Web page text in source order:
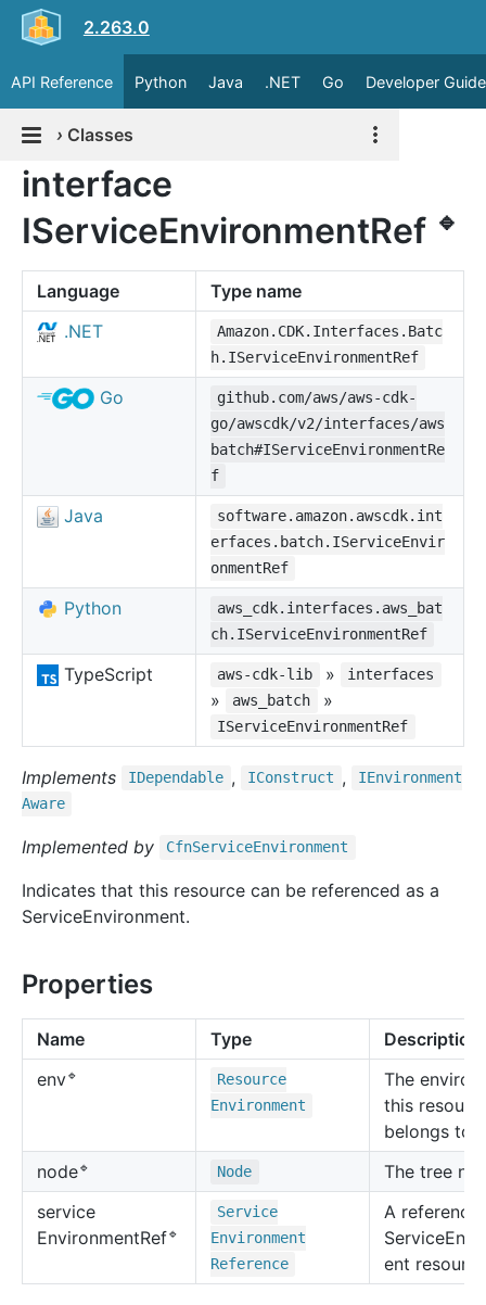
2.263.0
API Reference Python Java .NET Go Developer Guide
› Classes
interface
IServiceEnvironmentRef 🔹
Language
Type name
.NET
Amazon.CDK.Interfaces.Batc
h.IServiceEnvironmentRef
Go
github.com/aws/aws-cdk-
go/awscdk/v2/interfaces/aws
batch#IServiceEnvironmentRe
f
Java
software.amazon.awscdk.int
erfaces.batch.IServiceEnvir
onmentRef
Python
aws_cdk.interfaces.aws_bat
ch.IServiceEnvironmentRef
TypeScript aws-cdk-lib » interfaces
» aws_batch »
IServiceEnvironmentRef
Implements IDependable , IConstruct ,
IEnvironment
Aware
Implemented by CfnServiceEnvironment
Indicates that this resource can be referenced as a
ServiceEnvironment.
Properties
Name Type
Description
env🔹
Resource
Environment
The
this
belongs to.
node🔹 Node
The tree
service
EnvironmentRef🔹
Service
Environment
Reference
A reference
ent